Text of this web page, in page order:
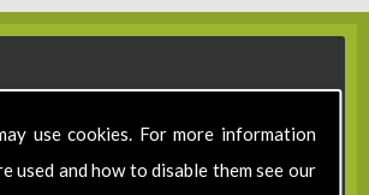
use cookies. For more information
used and how to disable them see our